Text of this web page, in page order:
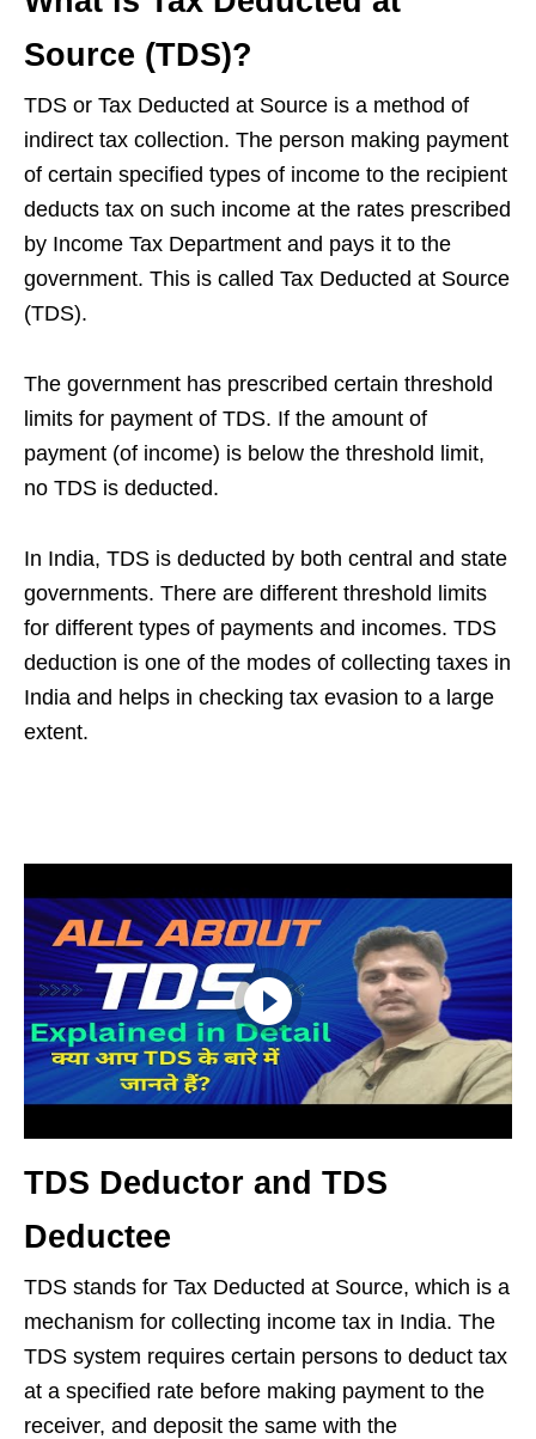
Source (TDS)?
TDS or Tax Deducted at Source is a method of
indirect tax collection. The person making payment
of certain specified types of income to the recipient
deducts tax on such income at the rates prescribed
by Income Tax Department and pays it to the
government. This is called Tax Deducted at Source
(TDS).
The government has prescribed certain threshold
limits for payment of TDS. If the amount of
payment (of income) is below the threshold limit,
no TDS is deducted.
In India, TDS is deducted by both central and state
governments. There are different threshold limits
for different types of payments and incomes. TDS
deduction is one of the modes of collecting taxes in
India and helps in checking tax evasion to a large
extent.
TDS Deductor and TDS
Deductee
TDS stands for Tax Deducted at Source, which is a
mechanism for collecting income tax in India. The
TDS system requires certain persons to deduct tax
at a specified rate before making payment to the
receiver, and deposit the same with the